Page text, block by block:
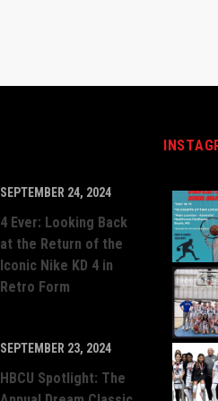
SEPTEMBER 24, 2024
4 Ever: Looking Back
at the Return of the
Iconic Nike KD 4 in
Retro Form
SEPTEMBER 23, 2024
HBCU Spotlight: The